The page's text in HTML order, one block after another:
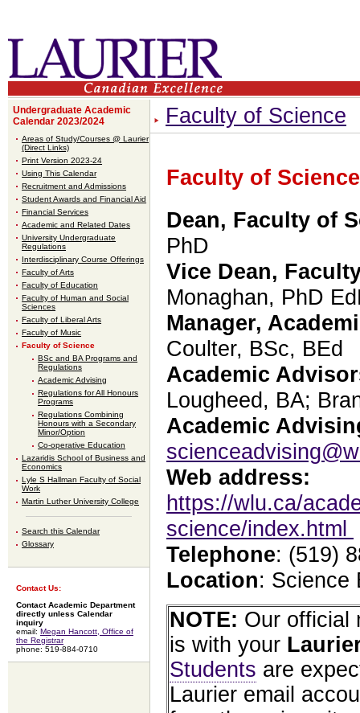
Undergraduate Academic
Calendar 2023/2024
Areas of Study/Courses @ Laurier
(Direct Links)
Print Version 2023-24
Using This Calendar
Recruitment and Admissions
Student Awards and Financial Aid
Financial Services
Academic and Related Dates
University Undergraduate
Regulations
Interdisciplinary Course Offerings
Faculty of Arts
Faculty of Education
Faculty of Human and Social
Sciences
Faculty of Liberal Arts
Faculty of Music
Faculty of Science
BSc and BA Programs and
Regulations
Academic Advising
Regulations for All Honours
Programs
Regulations Combining
Honours with a Secondary
Minor/Option
Co-operative Education
Lazaridis School of Business and
Economics
Lyle S Hallman Faculty of Social
Work
Martin Luther University College
Search this Calendar
Glossary
Contact Us:
Contact Academic Department
directly unless Calendar
inquiry
email: Megan Hancott, Office of
the Registrar
phone: 519-884-0710
Faculty of Science
Faculty of Science
Dean, Faculty of
PhD
Vice Dean,
Monaghan, PhD
Manager,
Coulter, BSc, BEd
Academic
Lougheed, BA;
Academic
Web address:
https://wlu.ca/
science/index.html
Telephone: (519)
Location: Science
NOTE: Our official
is with your
Students are
Laurier email